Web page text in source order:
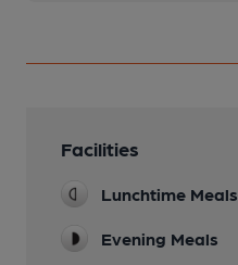
Facilities
Lunchtime Meals
Evening Meals